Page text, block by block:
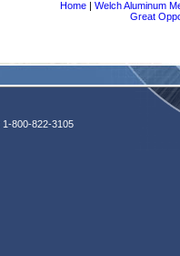
Home | Welch Aluminum
Great
1-800-822-3105